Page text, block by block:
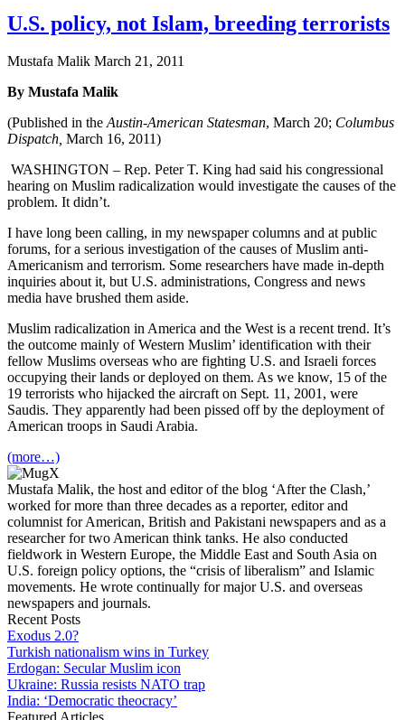
U.S. policy, not Islam, breeding terrorists
Mustafa Malik March 21, 2011
By Mustafa Malik
(Published in theAustin-American Statesman, March 20; Columbus
Dispatch, March 16, 2011)
WASHINGTON – Rep. Peter T. King had said his congressional
hearing on Muslim radicalization would investigate the causes of the
problem. It didn’t.
I have long been calling, in my newspaper columns and at public
forums, for a serious investigation of the causes of Muslim anti-
Americanism and terrorism. Some researchers have made in-depth
inquiries about it, but U.S. administrations, Congress and news
media have brushed them aside.
Muslim radicalization in America and the West is a recent trend. It’s
the outcome mainly of Western Muslim’ identification with their
fellow Muslims overseas who are fighting U.S. and Israeli forces
occupying their lands or deployed on them. As we know, 15 of the
19 terrorists who hijacked the aircraft on Sept. 11, 2001, were
Saudis. They apparently had been pissed off by the deployment of
American troops in Saudi Arabia.
(more…)
Mustafa Malik, the host and editor of the blog ‘After the Clash,’
worked for more than three decades as a reporter, editor and
columnist for American, British and Pakistani newspapers and as a
researcher for two American think tanks. He also conducted
fieldwork in Western Europe, the Middle East and South Asia on
U.S. foreign policy options, the “crisis of liberalism” and Islamic
movements. He wrote continually for major U.S. and overseas
newspapers and journals.
Recent Posts
Exodus 2.0?
Turkish nationalism wins in Turkey
Erdogan: Secular Muslim icon
Ukraine: Russia resists NATO trap
India: ‘Democratic theocracy’